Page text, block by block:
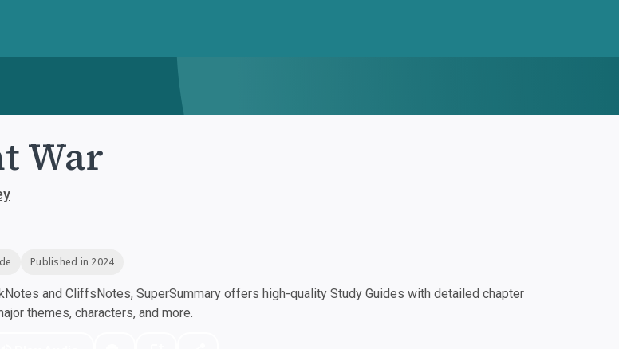
War
Published in 2024
and CliffsNotes, SuperSummary offers high-quality Study Guides with detailed chapter
themes, characters, and more.